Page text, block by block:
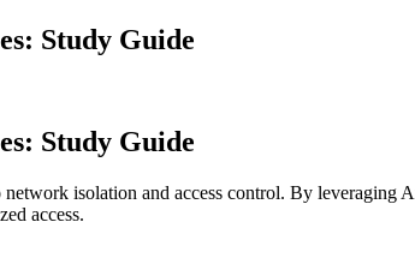
Study Guide
Study Guide
isolation and access control. By leveraging
access.